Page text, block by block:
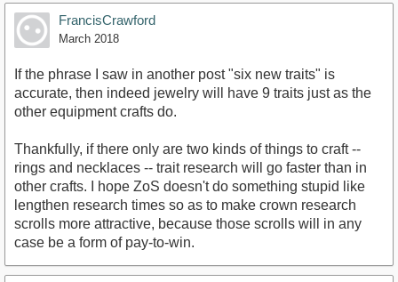
FrancisCrawford
March 2018
If the phrase I saw in another post "six new traits" is
accurate, then indeed jewelry will have 9 traits just as the
other equipment crafts do.
Thankfully, if there only are two kinds of things to craft --
rings and necklaces -- trait research will go faster than in
other crafts. I hope ZoS doesn't do something stupid like
lengthen research times so as to make crown research
scrolls more attractive, because those scrolls will in any
case be a form of pay-to-win.